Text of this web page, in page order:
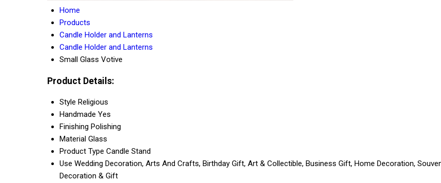
Home
Products
Candle Holder and Lanterns
Candle Holder and Lanterns
Small Glass Votive
Product Details:
Style Religious
Handmade Yes
Finishing Polishing
Material Glass
Product Type Candle Stand
Use Wedding Decoration, Arts And Crafts, Birthday Gift, Art & Collectible, Business Gift, Home Decoration,
Decoration & Gift